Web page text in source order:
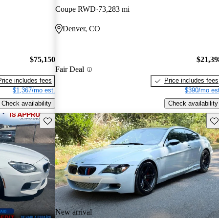
$75,150
includes fees
$1,367/mo est.
Check availability
Coupe RWD 73,283 mi
Denver, CO
Fair Deal
Price includes fees
$390/mo
Check availability
Save this listing
New arrival